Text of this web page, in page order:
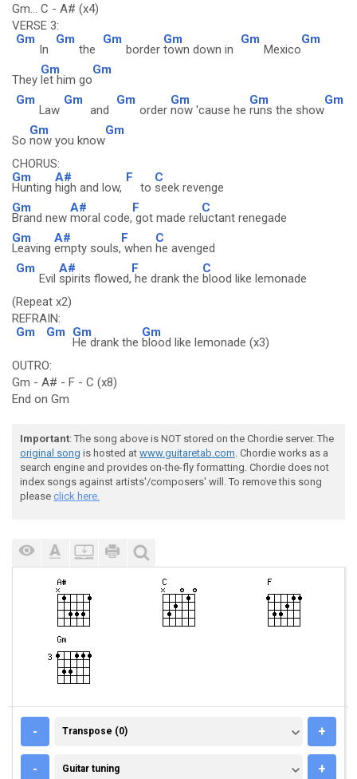
Gm... C - A# (x4)
VERSE 3:
Gm
In
Gm
the
Gm
border
Gm
town down in
Gm
Mexico
Gm
They
Gm
let him go
Gm
Gm
Law
Gm
and
Gm
order
Gm
now 'cause he
Gm
runs the show
Gm
So
Gm
now you know
Gm
CHORUS:
Gm
Hunting
A#
high and low,
F
to
C
seek revenge
Gm
Brand new
A#
moral code,
F
got made rel
C
uctant renegade
Gm
Leaving
A#
empty souls,
F
when
C
he avenged
Gm
Evil
A#
spirits flowed,
F
he drank the
C
blood like lemonade
(Repeat x2)
REFRAIN:
Gm
Gm Gm
He drank the
Gm
blood like lemonade (x3)
OUTRO:
Gm - A# - F - C (x8)
End on Gm
Important: The song above is NOT stored on the Chordie server. The
original song is hosted at www.guitaretab.com. Chordie works as a
search engine and provides on-the-fly formatting. Chordie does not
index songs against artists'/composers' will. To remove this song
please click here.
- TRANSPOSE (0)
Transpose (0) +
- GUITAR TUNING
Guitar tuning +